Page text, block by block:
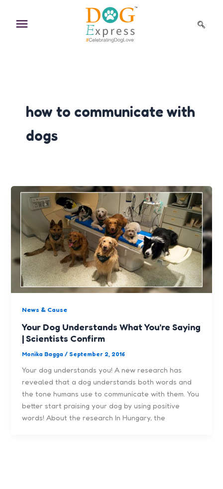
content
how to communicate with
dogs
News & Cause
Your Dog Understands What You’re Saying
| Scientists Confirm
Monika Bagga/ September 2, 2016
Your dog understands you! A new research has
revealed that a dog understands both words and
the tone humans use to communicate with them. You
better start praising your dog by using positive
words! About the research In Hungary, the